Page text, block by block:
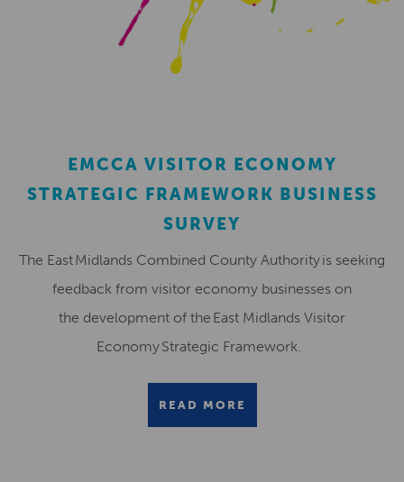
EMCCA VISITOR ECONOMY
STRATEGIC FRAMEWORK BUSINESS
SURVEY
The East Midlands Combined County Authority is seeking
feedback from visitor economy businesses on
the development of the East Midlands Visitor
Economy Strategic Framework.
READ MORE